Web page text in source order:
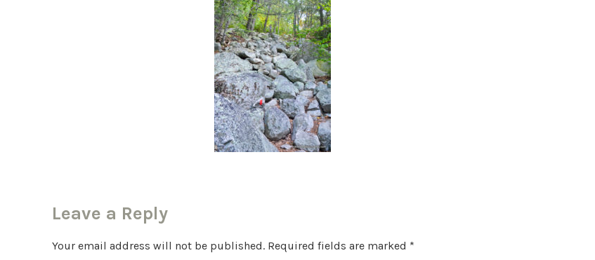
Leave a Reply
Your email address will not be published. Required fields are marked *